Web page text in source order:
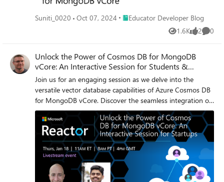
Suniti_0020 Oct 07, 2024 Place Educator Developer Blog
Educator Developer Blog
1.6K
Views 2
likes 0
Unlock the Power of Cosmos DB for MongoDB
vCore: An Interactive Session for Students &
Startups
Join us for an engaging session as we delve into the
versatile vector database capabilities of Azure Cosmos DB
for MongoDB vCore. Discover the seamless integration of
your operational and transactional data with native vector
indexing and search functionalities, specifically tailored for
AI applications. Learn how to swiftly build RAG solutions
by seamlessly connecting with Azure AI Studio to create
chatbots using your own data. Explore the power of Azure
Cosmos DB's Copilot in simplifying complex query writing,
enhancing accuracy, and improving performance.